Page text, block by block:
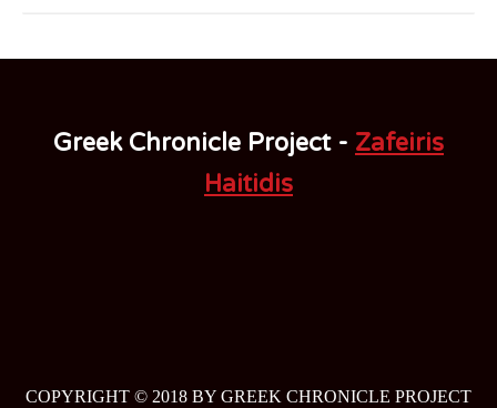
Greek Chronicle Project - Zafeiris
Haitidis
COPYRIGHT © 2018 BY GREEK CHRONICLE PROJECT